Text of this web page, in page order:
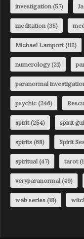
investigation(57)
meditation(35)
Michael Lamport(112)
numerology(21)
paranormal
psychic (246)
spirit(254) spirit
spirits (68) Spirit
spiritual(47) tarot
veryparanormal(49)
web series (18)